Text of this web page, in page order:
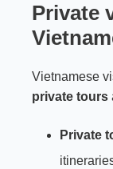
Private
Vietnamese
private tours
Private